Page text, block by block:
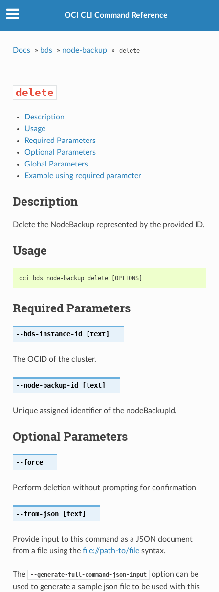
OCI CLI Command Reference
Docs » bds » node-backup » delete
delete
Description
Usage
Required Parameters
Optional Parameters
Global Parameters
Example using required parameter
Description
Delete the NodeBackup represented by the provided ID.
Usage
Required Parameters
--bds-instance-id [text]
The OCID of the cluster.
--node-backup-id [text]
Unique assigned identifier of the nodeBackupId.
Optional Parameters
--force
Perform deletion without prompting for confirmation.
--from-json[text]
Provide input to this command as a JSON document
from a file using the file://path-to/filesyntax.
The --generate-full-command-json-input
option can be
used to generate a sample json file to be used with this